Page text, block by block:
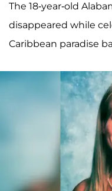
The 18-year-old
disappeared while
Caribbean paradise